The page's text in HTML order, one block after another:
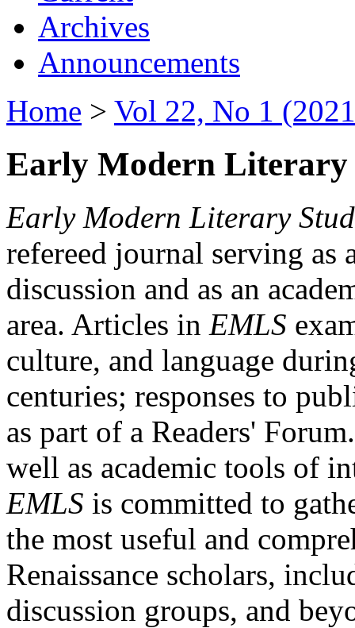
Archives
Announcements
Home > Vol 22, No 1
Early Modern Literary
Early Modern Literary
refereed journal serving as
discussion and as an
area. Articles in EMLS
culture, and language
centuries; responses to
as part of a Readers'
well as academic tools of
EMLS is committed to
the most useful and
Renaissance scholars,
discussion groups, and